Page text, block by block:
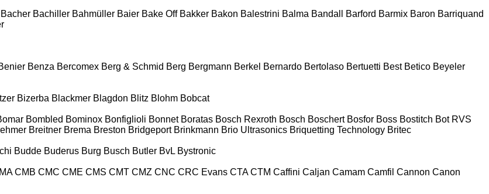
Bacher Bachiller Bahmüller Baier Bake Off Bakker Bakon Balestrini Balma Bandall Barford Barmix Baron Barriquand
Benza Bercomex Berg & Schmid Berg Bergmann Berkel Bernardo Bertolaso Bertuetti Best Betico Beyeler
Bizerba Blackmer Blagdon Blitz Blohm Bobcat
Bombled Bominox Bonfiglioli Bonnet Boratas Bosch Rexroth Bosch Boschert Bosfor Boss Bostitch Bot RVS
Breitner Brema Breston Bridgeport Brinkmann Brio Ultrasonics Briquetting Technology Britec
Budde Buderus Burg Busch Butler BvL Bystronic
CMB CMC CME CMS CMT CMZ CNC CRC Evans CTA CTM Caffini Caljan Camam Camfil Cannon Canon